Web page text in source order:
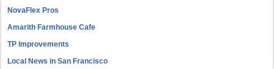
NovaFlex Pros
Amarith Farmhouse Cafe
TP Improvements
Local News in San Francisco